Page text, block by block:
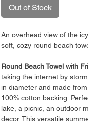
Out of Stock
An overhead view of the
soft, cozy round beach
Round Beach Towel with
taking the internet by
in diameter and made
100% cotton backing.
lake, a picnic, an outdoor
decor. This versatile